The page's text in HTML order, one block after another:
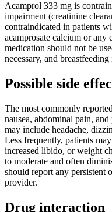
Acamprol 333 mg is
impairment (creatinine
contraindicated in patients
acamprosate calcium or
medication should not be
necessary, and
Possible side
The most commonly
nausea, abdominal pain,
may include headache,
Less frequently, patients
increased libido, or weight
to moderate and often
should report any persistent
provider.
Drug interaction